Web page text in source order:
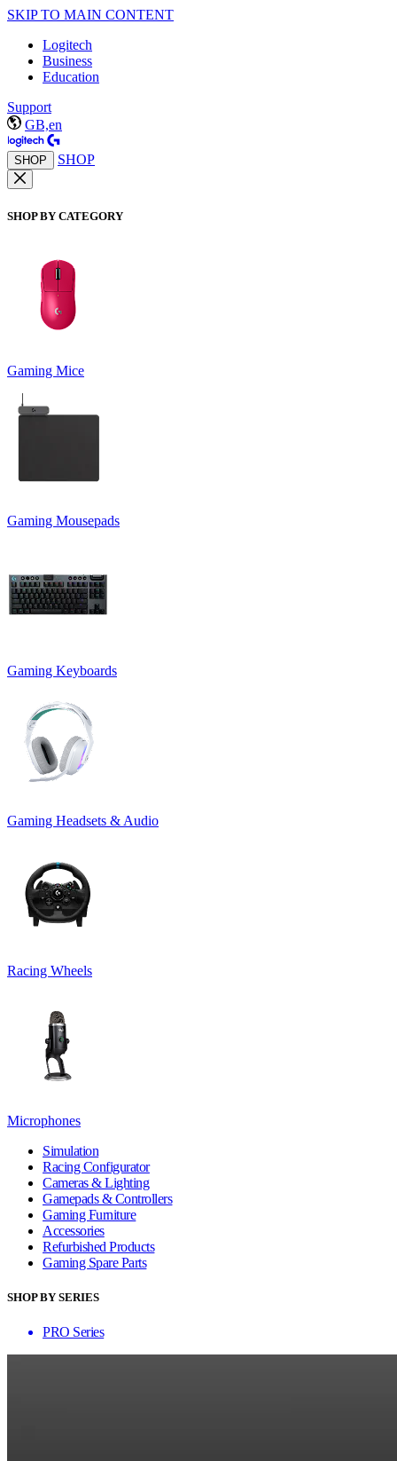
SKIP TO MAIN CONTENT
Logitech
Business
Education
Support
GB,en
SHOP SHOP
SHOP BY CATEGORY
Gaming Mice
Gaming Mousepads
Gaming Keyboards
Gaming Headsets & Audio
Racing Wheels
Microphones
Simulation
Racing Configurator
Cameras & Lighting
Gamepads & Controllers
Gaming Furniture
Accessories
Refurbished Products
Gaming Spare Parts
SHOP BY SERIES
PRO Series